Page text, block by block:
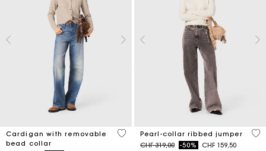
Cardigan with removable
bead collar
4.8 out of 5 Customer Rating
Pearl-collar ribbed jumper
Price reduced from
CHF 319,00to-50% CHF 159,50
4